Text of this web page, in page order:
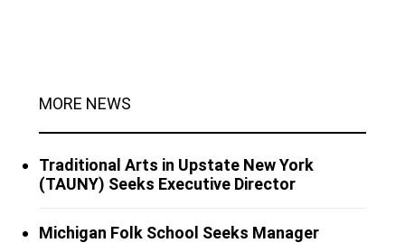
MORE NEWS
Traditional Arts in Upstate New York
(TAUNY) Seeks Executive Director
Michigan Folk School Seeks Manager